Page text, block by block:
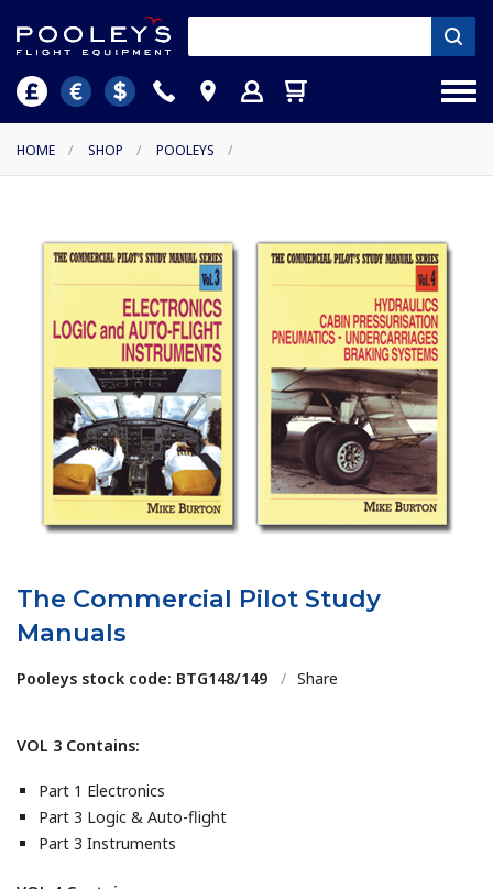
HOME / SHOP / POOLEYS /
The Commercial Pilot Study
Manuals
Pooleys stock code: BTG148/149 / Share
VOL 3 Contains:
Part 1 Electronics
Part 3 Logic & Auto-flight
Part 3 Instruments